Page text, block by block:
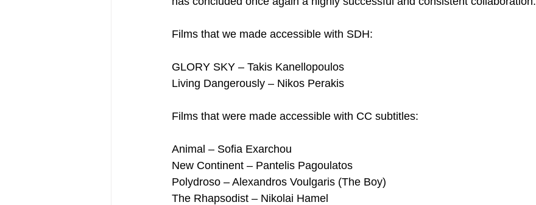
Films that we made accessible with SDH:
GLORY SKY – Takis Kanellopoulos
Living Dangerously – Nikos Perakis
Films that were made accessible with CC subtitles:
Animal – Sofia Exarchou
New Continent – Pantelis Pagoulatos
Polydroso – Alexandros Voulgaris (The Boy)
The Rhapsodist – Nikolai Hamel